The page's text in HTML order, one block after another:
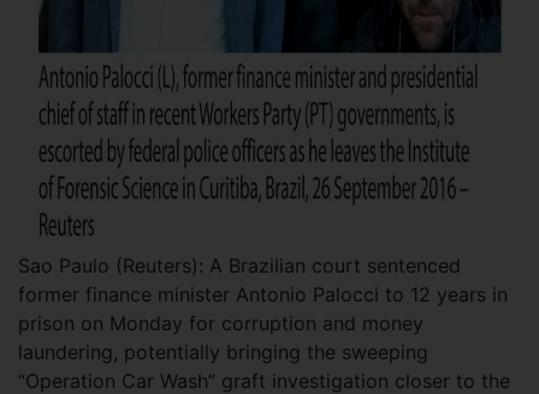
Sao Paulo (Reuters): A Brazilian court sentenced
former finance minister Antonio Palocci to 12 years in
prison on Monday for corruption and money
laundering, potentially bringing the sweeping
“Operation Car Wash” graft investigation closer to the